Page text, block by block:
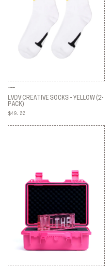
LVDV CREATIVE SOCKS - YELLOW (2-
PACK)
LVDV CREATIVE SOCKS - YELLOW (2-
$49.00